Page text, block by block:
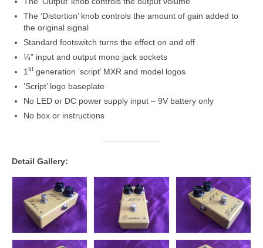
The ‘Distortion’ knob controls the amount of gain added to
the original signal
Standard footswitch turns the effect on and off
¼” input and output mono jack sockets
1 st generation ‘script’ MXR and model logos
‘Script’ logo baseplate
No LED or DC power supply input – 9V battery only
No box or instructions
Detail Gallery: